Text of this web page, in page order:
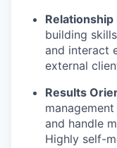
Relationship
building
and interact
external
Results
and handle
Highly self-